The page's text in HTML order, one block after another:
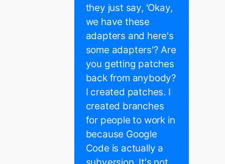
they just say, 'Okay,
we have these
adapters and here's
some adapters'? Are
you getting patches
back from anybody?
I created patches. I
created branches
for people to work in
because Google
Code is actually a